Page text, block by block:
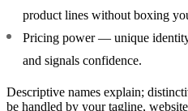
product lines without boxing
Pricing power— unique identity
and signals confidence.
Descriptive names explain;
be handled by your tagline,